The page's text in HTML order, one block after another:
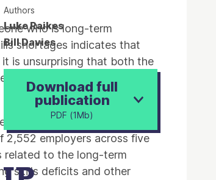
who is long-term
shortages indicates that
is unsurprising that both the
to complement them,
they are accurate or not,
2,552 employers across five
related to the long-term
skills deficits and other
Authors
Luke Raikes
Bill Davies
Download full
publication
PDF (1Mb)